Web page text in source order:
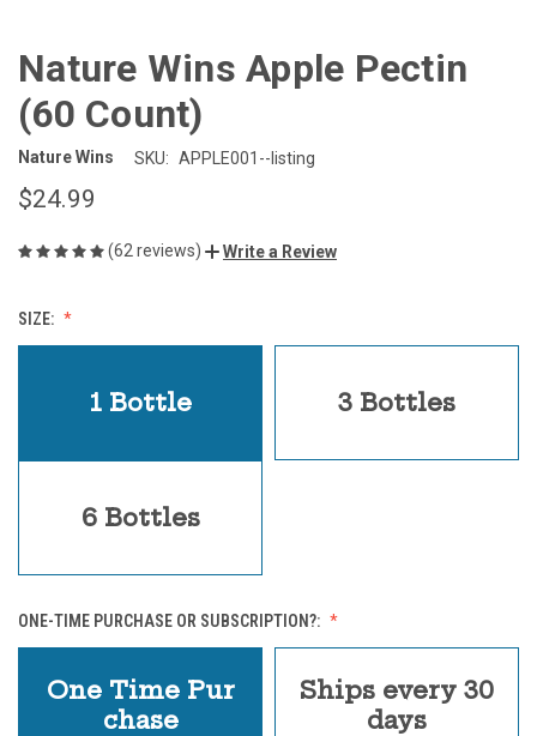
Nature Wins Apple Pectin
(60 Count)
Nature Wins SKU: APPLE001--listing
$24.99
(62 reviews) Write a Review
SIZE:
1 Bottle 3 Bottles
6 Bottles
ONE-TIME PURCHASE OR SUBSCRIPTION?:
One Time Pur
chase
Ships every 30
days